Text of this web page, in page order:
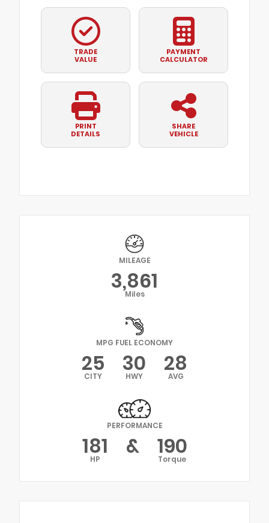
TRADE
VALUE
PAYMENT
CALCULATOR
PRINT
DETAILS
SHARE
VEHICLE
MILEAGE
3,861
Miles
MPG FUEL ECONOMY
25
CITY 30
HWY 28
AVG
PERFORMANCE
181
HP & 190
Torque